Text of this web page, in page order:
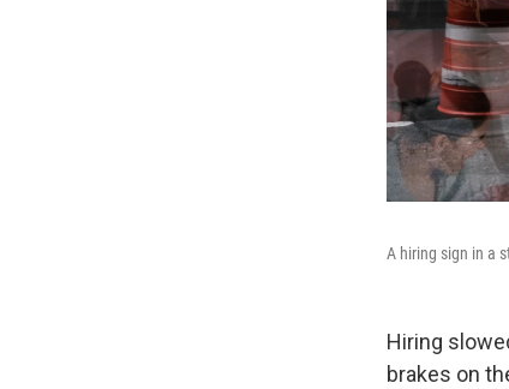
A hiring sign in a
Hiring
brakes on